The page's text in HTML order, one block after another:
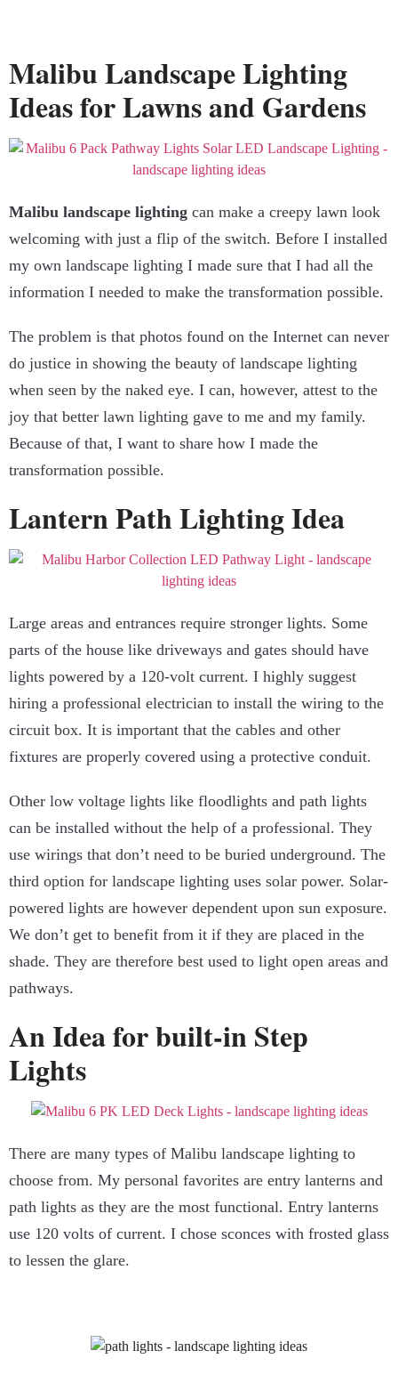
Malibu Landscape Lighting
Ideas for Lawns and Gardens
Malibu landscape lighting can make a creepy lawn look
welcoming with just a flip of the switch. Before I installed
my own landscape lighting I made sure that I had all the
information I needed to make the transformation possible.
The problem is that photos found on the Internet can never
do justice in showing the beauty of landscape lighting
when seen by the naked eye. I can, however, attest to the
joy that better lawn lighting gave to me and my family.
Because of that, I want to share how I made the
transformation possible.
Lantern Path Lighting Idea
Large areas and entrances require stronger lights. Some
parts of the house like driveways and gates should have
lights powered by a 120-volt current. I highly suggest
hiring a professional electrician to install the wiring to the
circuit box. It is important that the cables and other
fixtures are properly covered using a protective conduit.
Other low voltage lights like floodlights and path lights
can be installed without the help of a professional. They
use wirings that don’t need to be buried underground. The
third option for landscape lighting uses solar power. Solar-
powered lights are however dependent upon sun exposure.
We don’t get to benefit from it if they are placed in the
shade. They are therefore best used to light open areas and
pathways.
An Idea for built-in Step
Lights
There are many types of Malibu landscape lighting to
choose from. My personal favorites are entry lanterns and
path lights as they are the most functional. Entry lanterns
use 120 volts of current. I chose sconces with frosted glass
to lessen the glare.